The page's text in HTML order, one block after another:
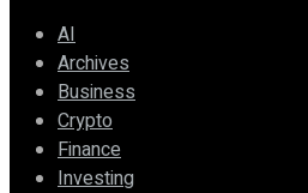
AI
Archives
Business
Crypto
Finance
Investing